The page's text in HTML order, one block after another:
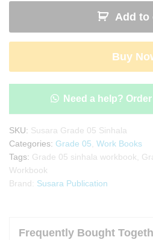
Workbook
Sinhala
Weda
quantity
Add to
Buy
Need a help?
SKU: Susara Grade 05 Sinhala
Categories: Grade 05 Work Books
Tags: Grade 05 sinhala workbook
Workbook
Brand: Susara Publication
Frequently Bought